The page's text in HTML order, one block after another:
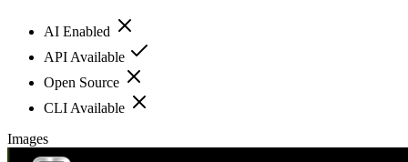
AI Enabled
API Available
Open Source
CLI Available
Images